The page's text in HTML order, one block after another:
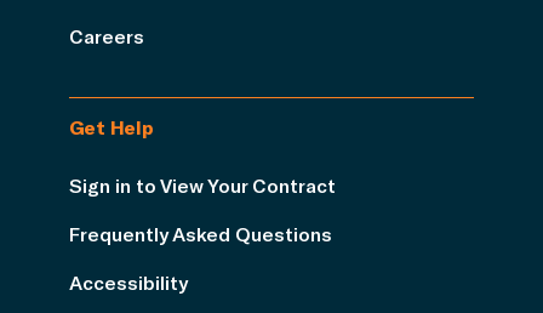
Careers
Get Help
Sign in to View Your Contract
Frequently Asked Questions
Accessibility